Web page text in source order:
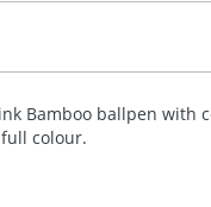
Bamboo ballpen
colour.